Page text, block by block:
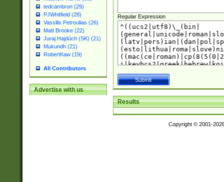
tedcambron (29)
PJWhitfield (28)
Vassilis Petroulias (26)
Matt Brooke (22)
Juraj Hajdúch (SK) (21)
Mukundh (21)
RobertKaw (19)
All Contributors
Advertise with us
Regular Expression
Results
Copyright © 2001-